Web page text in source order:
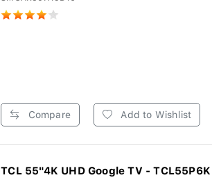
Compare Add to Wishlist
TCL 55"4K UHD Google TV - TCL55P6K